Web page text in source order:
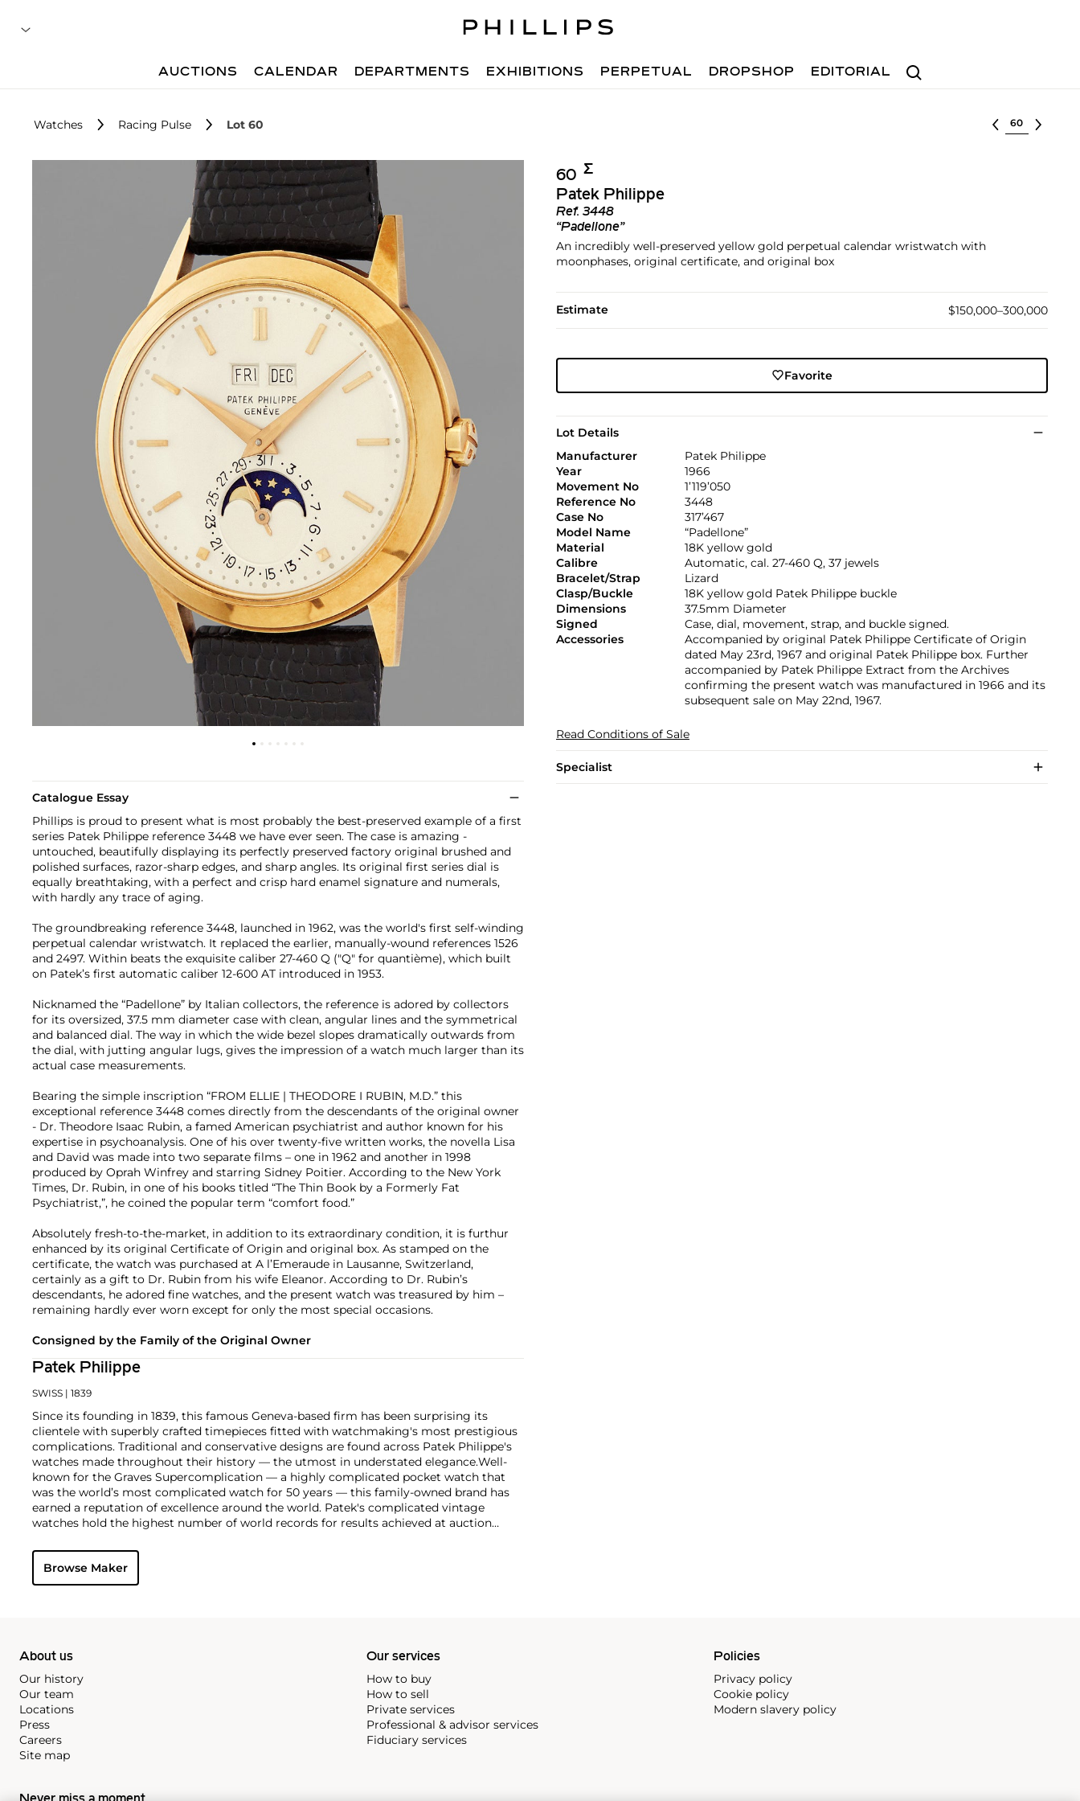
Search
AUCTIONS CALENDAR DEPARTMENTS EXHIBITIONS PERPETUAL DROPSHOP EDITORIAL
Watches Racing Pulse Lot 60 Select lot
60 Σ︎
Patek Philippe
Ref. 3448
“Padellone”
An incredibly well-preserved yellow gold perpetual calendar wristwatch with
moonphases, original certificate, and original box
Estimate $150,000–300,000
Favorite
Lot Details
Manufacturer
Patek Philippe
Year
1966
Movement No
1’119’050
Reference No
3448
Case No
317’467
Model Name
“Padellone”
Material
18K yellow gold
Calibre
Automatic, cal. 27-460 Q, 37 jewels
Bracelet/Strap
Lizard
Clasp/Buckle
18K yellow gold Patek Philippe buckle
Dimensions
37.5mm Diameter
Signed
Case, dial, movement, strap, and buckle signed.
Accessories
Accompanied by original Patek Philippe Certificate of Origin
dated May 23rd, 1967 and original Patek Philippe box. Further
accompanied by Patek Philippe Extract from the Archives
confirming the present watch was manufactured in 1966 and its
subsequent sale on May 22nd, 1967.
Read Conditions of Sale
Specialist
Catalogue Essay
Phillips is proud to present what is most probably the best-preserved example of a first
series Patek Philippe reference 3448 we have ever seen. The case is amazing -
untouched, beautifully displaying its perfectly preserved factory original brushed and
polished surfaces, razor-sharp edges, and sharp angles. Its original first series dial is
equally breathtaking, with a perfect and crisp hard enamel signature and numerals,
with hardly any trace of aging.
The groundbreaking reference 3448, launched in 1962, was the world's first self-winding
perpetual calendar wristwatch. It replaced the earlier, manually-wound references 1526
and 2497. Within beats the exquisite caliber 27-460 Q ("Q" for quantième), which built
on Patek’s first automatic caliber 12-600 AT introduced in 1953.
Nicknamed the “Padellone” by Italian collectors, the reference is adored by collectors
for its oversized, 37.5 mm diameter case with clean, angular lines and the symmetrical
and balanced dial. The way in which the wide bezel slopes dramatically outwards from
the dial, with jutting angular lugs, gives the impression of a watch much larger than its
actual case measurements.
Bearing the simple inscription “FROM ELLIE | THEODORE I RUBIN, M.D.” this
exceptional reference 3448 comes directly from the descendants of the original owner
- Dr. Theodore Isaac Rubin, a famed American psychiatrist and author known for his
expertise in psychoanalysis. One of his over twenty-five written works, the novella Lisa
and David was made into two separate films – one in 1962 and another in 1998
produced by Oprah Winfrey and starring Sidney Poitier. According to the New York
Times, Dr. Rubin, in one of his books titled “The Thin Book by a Formerly Fat
Psychiatrist,”, he coined the popular term “comfort food.”
Absolutely fresh-to-the-market, in addition to its extraordinary condition, it is furthur
enhanced by its original Certificate of Origin and original box. As stamped on the
certificate, the watch was purchased at A l’Emeraude in Lausanne, Switzerland,
certainly as a gift to Dr. Rubin from his wife Eleanor. According to Dr. Rubin’s
descendants, he adored fine watches, and the present watch was treasured by him –
remaining hardly ever worn except for only the most special occasions.
Consigned by the Family of the Original Owner
Patek Philippe
SWISS | 1839
Since its founding in 1839, this famous Geneva-based firm has been surprising its
clientele with superbly crafted timepieces fitted with watchmaking's most prestigious
complications. Traditional and conservative designs are found across Patek Philippe's
watches made throughout their history — the utmost in understated elegance.Well-
known for the Graves Supercomplication — a highly complicated pocket watch that
was the world’s most complicated watch for 50 years — this family-owned brand has
earned a reputation of excellence around the world. Patek's complicated vintage
watches hold the highest number of world records for results achieved at auction
the world's first serially produced perpetual calendar chronograph, and its successor,
the reference 2499. Other famous models include perpetual calendars such as the ref.
1526, ref. 3448 and 3450, chronographs such as the reference 130, 530 and 1463, as well
Browse Maker
About us
Our history
Our team
Locations
Press
Careers
Site map
Our services
How to buy
How to sell
Private services
Professional & advisor services
Fiduciary services
Policies
Privacy policy
Cookie policy
Modern slavery policy